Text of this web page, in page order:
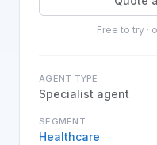
Free to try ·
AGENT TYPE
Specialist agent
SEGMENT
Healthcare